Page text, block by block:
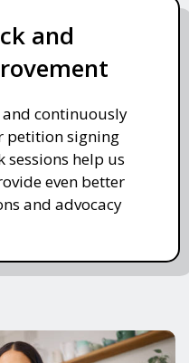
and
continuously
petition signing
sessions help us
even better
and advocacy